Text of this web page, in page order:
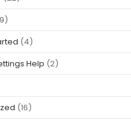
(4)
Help (2)
(16)